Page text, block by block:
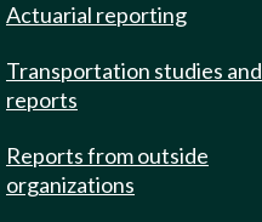
Actuarial reporting
Transportation studies and
reports
Reports from outside
organizations